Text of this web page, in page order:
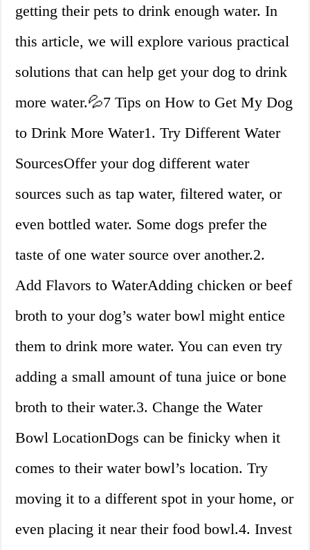
getting their pets to drink enough water. In
this article, we will explore various practical
solutions that can help get your dog to drink
more water.💦7 Tips on How to Get My Dog
to Drink More Water1. Try Different Water
SourcesOffer your dog different water
sources such as tap water, filtered water, or
even bottled water. Some dogs prefer the
taste of one water source over another.2.
Add Flavors to WaterAdding chicken or beef
broth to your dog’s water bowl might entice
them to drink more water. You can even try
adding a small amount of tuna juice or bone
broth to their water.3. Change the Water
Bowl LocationDogs can be finicky when it
comes to their water bowl’s location. Try
moving it to a different spot in your home, or
even placing it near their food bowl.4. Invest